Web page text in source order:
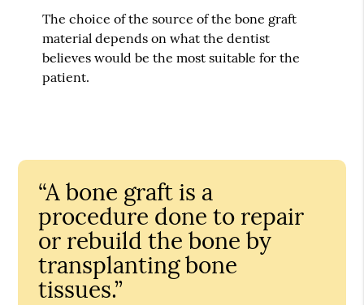
The choice of the source of the bone graft
material depends on what the dentist
believes would be the most suitable for the
patient.
“A bone graft is a
procedure done to repair
or rebuild the bone by
transplanting bone
tissues.”